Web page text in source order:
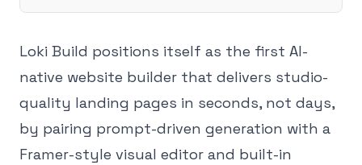
Loki Build positions itself as the first AI-
native website builder that delivers studio-
quality landing pages in seconds, not days,
by pairing prompt-driven generation with a
Framer-style visual editor and built-in